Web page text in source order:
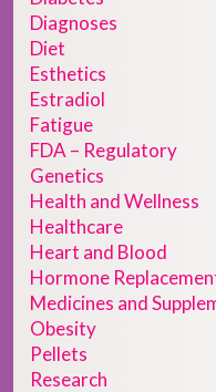
Diagnoses
Diet
Esthetics
Estradiol
Fatigue
FDA – Regulatory
Genetics
Health and Wellness
Healthcare
Heart and Blood
Hormone
Medicines and
Obesity
Pellets
Research